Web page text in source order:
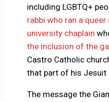
including LGBTQ+
rabbi who ran a
university chaplain
the inclusion of the
Castro Catholic
that part of his Jesuit
The message the